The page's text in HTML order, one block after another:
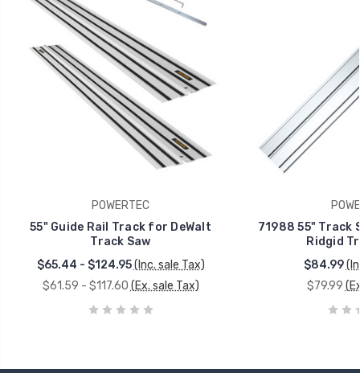
POWERTEC
55" Guide Rail Track for DeWalt
Track Saw
$65.44 - $124.95 (Inc. sale Tax)
$61.59 - $117.60 (Ex. sale Tax)
71988 55" Track
Ridgid
$84.99
$79.99